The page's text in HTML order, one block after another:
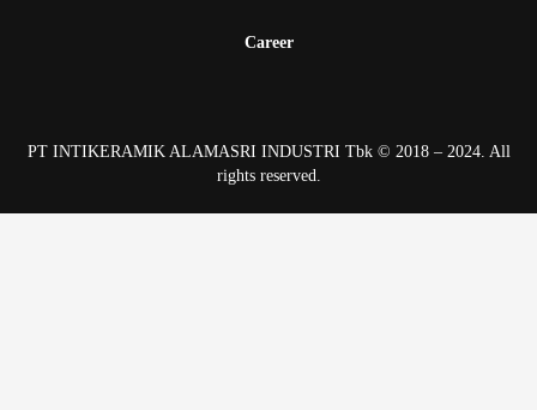
Career
PT INTIKERAMIK ALAMASRI INDUSTRI Tbk © 2018 – 2024. All
rights reserved.